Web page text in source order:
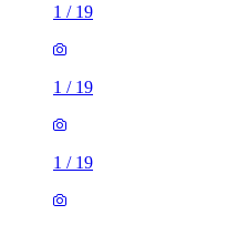
1 / 19
1 / 19
1 / 19